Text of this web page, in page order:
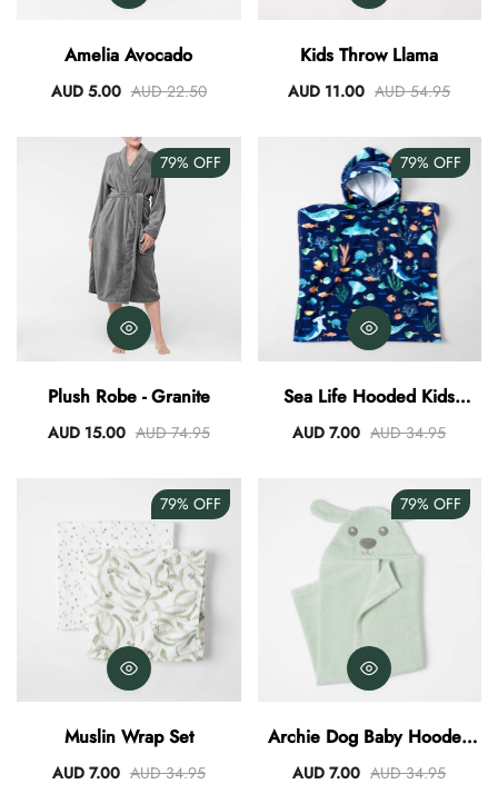
Amelia Avocado
AUD 5.00 AUD 22.50
Kids Throw Llama
AUD 11.00 AUD 54.95
79% OFF
Plush Robe - Granite
AUD 15.00 AUD 74.95
79% OFF
Sea Life Hooded Kids
Poncho
AUD 7.00 AUD 34.95
79% OFF
Muslin Wrap Set
AUD 7.00 AUD 34.95
79% OFF
Archie Dog Baby Hooded
Towel
AUD 7.00 AUD 34.95